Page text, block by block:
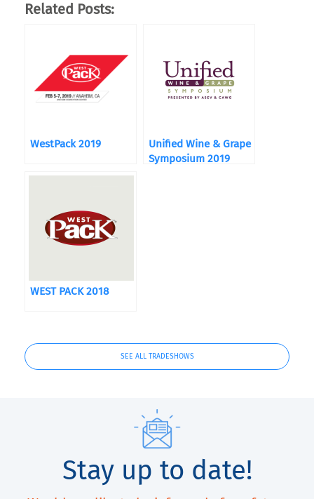
Related Posts:
WestPack 2019
Unified Wine & Grape
Symposium 2019
WEST PACK 2018
SEE ALL TRADESHOWS
Stay up to date!